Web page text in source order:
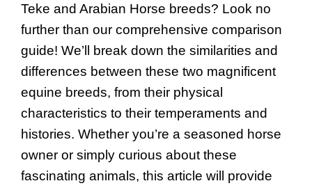
Teke and Arabian Horse breeds? Look no
further than our comprehensive comparison
guide! We’ll break down the similarities and
differences between these two magnificent
equine breeds, from their physical
characteristics to their temperaments and
histories. Whether you’re a seasoned horse
owner or simply curious about these
fascinating animals, this article will provide